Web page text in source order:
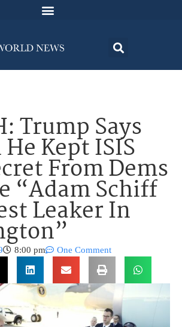
Trump Says
Kept ISIS
From Dems
“Adam Schiff
Leaker In
8:00 pm One Comment